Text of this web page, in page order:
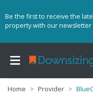
Be the first to receive the
property with our newsletter
Home Provider